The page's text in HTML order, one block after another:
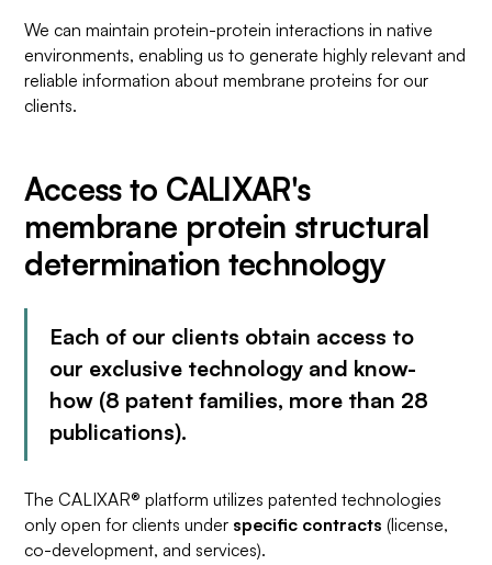
We can maintain protein-protein interactions in native
environments, enabling us to generate highly relevant and
reliable information about membrane proteins for our
clients.
Access to CALIXAR's
membrane protein structural
determination technology
Each of our clients obtain access to
our exclusive technology and know-
how (8 patent families, more than 28
publications).
The CALIXAR® platform utilizes patented technologies
only open for clients under specific contracts (license,
co-development, and services).